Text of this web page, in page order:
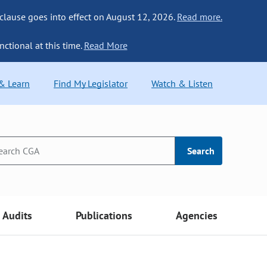
goes into effect on August 12, 2026. Read more.
at this time. Read More
Learn Find My Legislator Watch & Listen
Search
Audits Publications Agencies